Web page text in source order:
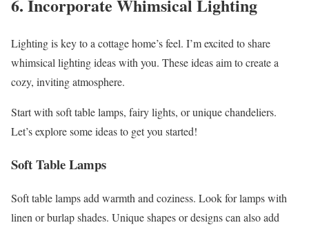
6. Incorporate Whimsical Lighting
Lighting is key to a cottage home’s feel. I’m excited to share
whimsical lighting ideas with you. These ideas aim to create a
cozy, inviting atmosphere.
Start with soft table lamps, fairy lights, or unique chandeliers.
Let’s explore some ideas to get you started!
Soft Table Lamps
Soft table lamps add warmth and coziness. Look for lamps with
linen or burlap shades. Unique shapes or designs can also add